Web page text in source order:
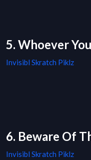
5. Whoever
Invisibl Skratch Piklz
6. Beware Of
Invisibl Skratch Piklz